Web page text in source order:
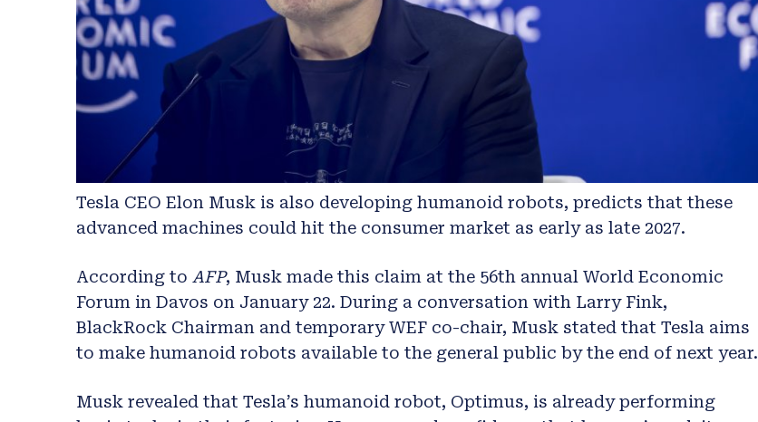
Tesla CEO Elon Musk is also developing humanoid robots, predicts that these
advanced machines could hit the consumer market as early as late 2027.
According to AFP, Musk made this claim at the 56th annual World Economic
Forum in Davos on January 22. During a conversation with Larry Fink,
BlackRock Chairman and temporary WEF co-chair, Musk stated that Tesla aims
to make humanoid robots available to the general public by the end of next year.
Musk revealed that Tesla’s humanoid robot, Optimus, is already performing